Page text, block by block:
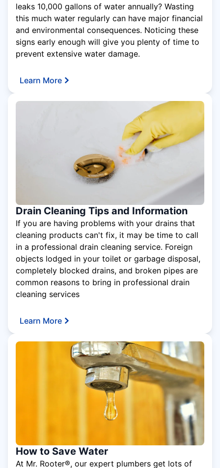
leaks 10,000 gallons of water annually? Wasting
this much water regularly can have major financial
and environmental consequences. Noticing these
signs early enough will give you plenty of time to
prevent extensive water damage.
Learn More
Drain Cleaning Tips and Information
If you are having problems with your drains that
cleaning products can't fix, it may be time to call
in a professional drain cleaning service. Foreign
objects lodged in your toilet or garbage disposal,
completely blocked drains, and broken pipes are
common reasons to bring in professional drain
cleaning services
Learn More
How to Save Water
At Mr. Rooter®, our expert plumbers get lots of